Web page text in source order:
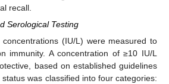
recall.
Serological Testing
concentrations (IU/L) were measured to
immunity. A concentration of ≥10 IU/L
based on established guidelines
status was classified into four categories: